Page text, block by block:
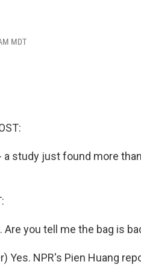
MDT
a study just found more
Are you tell me the bag is
Yes. NPR's Pien Huang